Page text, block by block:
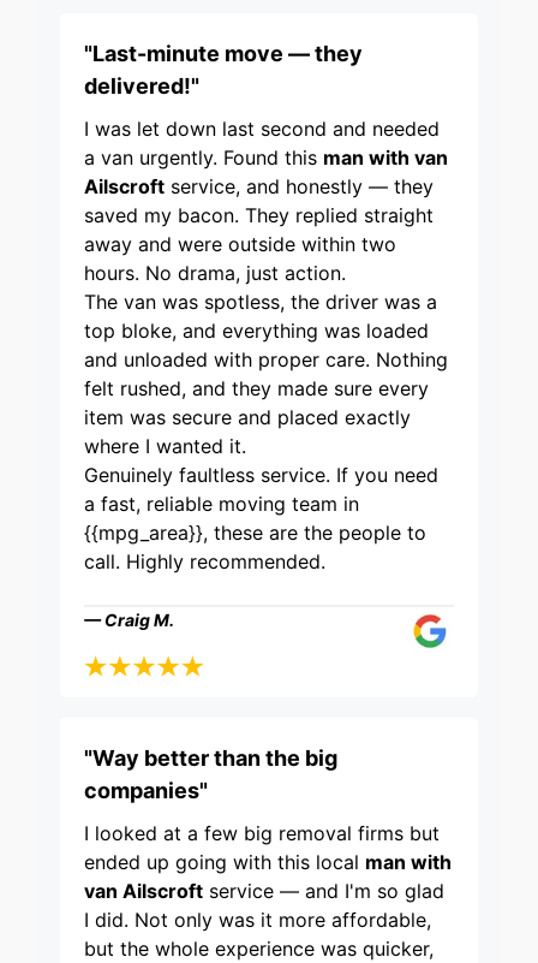
"Last-minute move — they
delivered!"
I was let down last second and needed
a van urgently. Found this man with van
Ailscroft service, and honestly — they
saved my bacon. They replied straight
away and were outside within two
hours. No drama, just action.
The van was spotless, the driver was a
top bloke, and everything was loaded
and unloaded with proper care. Nothing
felt rushed, and they made sure every
item was secure and placed exactly
where I wanted it.
Genuinely faultless service. If you need
a fast, reliable moving team in
{{mpg_area}}, these are the people to
call. Highly recommended.
— Craig M.
"Way better than the big
companies"
I looked at a few big removal firms but
ended up going with this local man with
van Ailscroft service — and I'm so glad
I did. Not only was it more affordable,
but the whole experience was quicker,